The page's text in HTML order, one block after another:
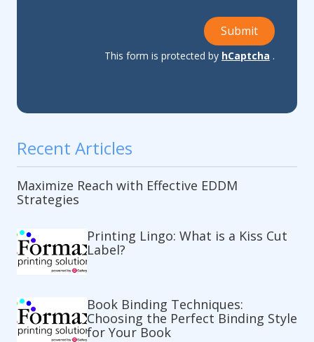
Submit
This form is protected by hCaptcha .
Recent Articles
Maximize Reach with Effective EDDM
Strategies
Printing Lingo: What is a Kiss Cut
Label?
Book Binding Techniques:
Choosing the Perfect Binding Style
for Your Book